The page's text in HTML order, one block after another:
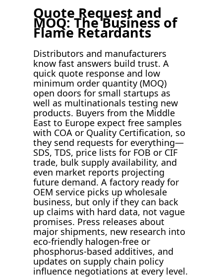
Quote Request and
MOQ: The Business of
Flame Retardants
Distributors and manufacturers
know fast answers build trust. A
quick quote response and low
minimum order quantity (MOQ)
open doors for small startups as
well as multinationals testing new
products. Buyers from the Middle
East to Europe expect free samples
with COA or Quality Certification, so
they send requests for everything—
SDS, TDS, price lists for FOB or CIF
trade, bulk supply availability, and
even market reports projecting
future demand. A factory ready for
OEM service picks up wholesale
business, but only if they can back
up claims with hard data, not vague
promises. Press releases about
major shipments, new research into
eco-friendly halogen-free or
phosphorus-based additives, and
updates on supply chain policy
influence negotiations at every level.